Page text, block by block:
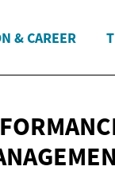
& CAREER